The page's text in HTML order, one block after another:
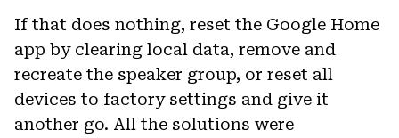
If that does nothing, reset the Google Home
app by clearing local data, remove and
recreate the speaker group, or reset all
devices to factory settings and give it
another go. All the solutions were